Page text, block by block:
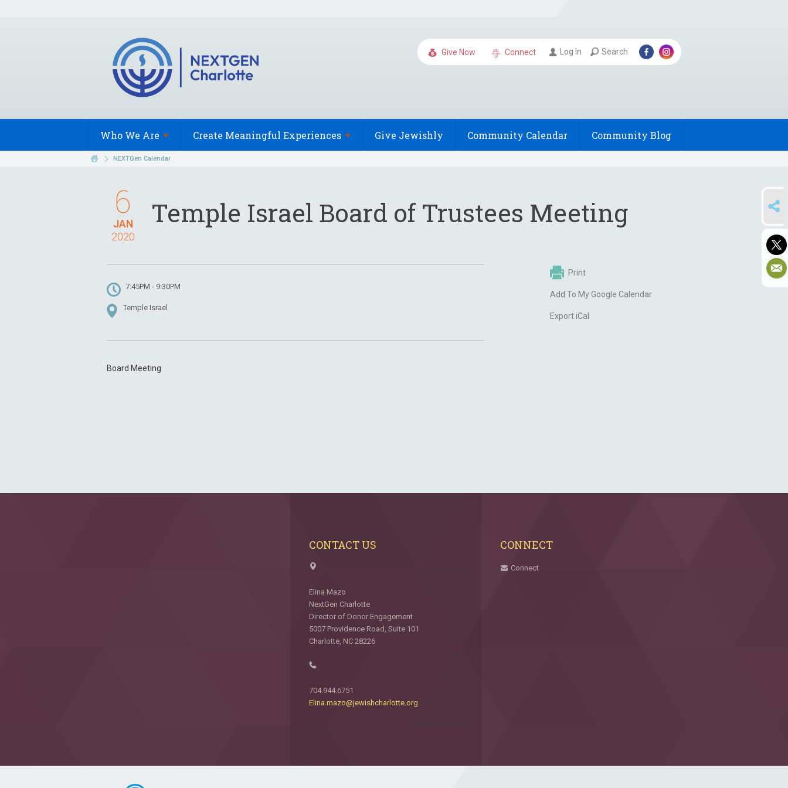
Give Now Connect Log In Search
Who We Are Create Meaningful Experiences Give Jewishly Community Calendar Community Blog
NEXTGen Calendar
JAN
6
2020
Temple Israel Board of Trustees Meeting
7:45PM - 9:30PM
Temple Israel
Board Meeting
Print
Add To My Google Calendar
Export iCal
CONTACT US
Elina Mazo
NextGen Charlotte
Director of Donor Engagement
5007 Providence Road, Suite 101
Charlotte, NC 28226
704.944.6751
Elina.mazo@jewishcharlotte.org
CONNECT
Connect